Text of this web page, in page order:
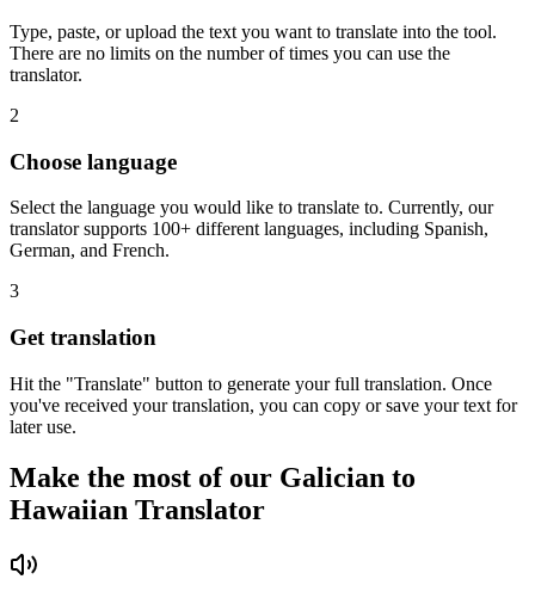
Type, paste, or upload the text you want to translate into the tool.
There are no limits on the number of times you can use the
translator.
2
Choose language
Select the language you would like to translate to. Currently, our
translator supports 100+ different languages, including Spanish,
German, and French.
3
Get translation
Hit the "Translate" button to generate your full translation. Once
you've received your translation, you can copy or save your text for
later use.
Make the most of our Galician to
Hawaiian Translator